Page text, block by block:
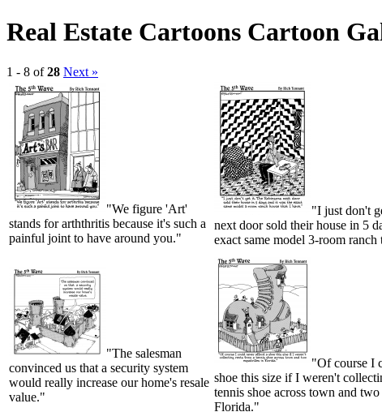
Real Estate Cartoons Cartoon
1 - 8 of28 Next »
"We figure 'Art'
stands for arththritis because it's such a
painful joint to have around you."
"I just don't
next door sold their house in 5
exact same model 3-room ranch
"The salesman
convinced us that a security system
would really increase our home's resale
value."
"Of course I
shoe this size if I weren't
tennis shoe across town and
Florida."